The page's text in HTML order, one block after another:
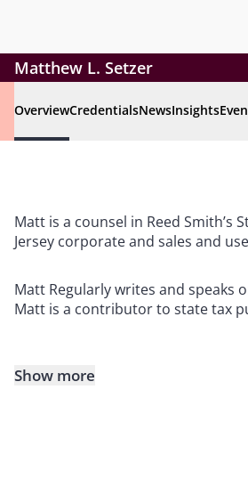
Matthew L. Setzer
OverviewCredentialsNewsInsights
Matt is a counsel in Reed Smith’s
Jersey corporate and sales and
Matt Regularly writes and speaks
Matt is a contributor to state tax
Show more